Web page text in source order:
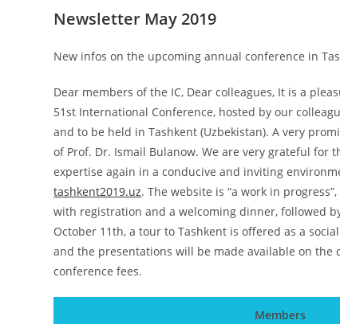
Newsletter May 2019
New infos on the upcoming annual conference in
Dear members of the IC, Dear colleagues, It is a
51st International Conference, hosted by our
and to be held in Tashkent (Uzbekistan). A very
of Prof. Dr. Ismail Bulanow. We are very grateful
expertise again in a conducive and inviting
tashkent2019.uz. The website is “a work in
with registration and a welcoming dinner, followed
October 11th, a tour to Tashkent is offered as a
and the presentations will be made available on
conference fees.
Members